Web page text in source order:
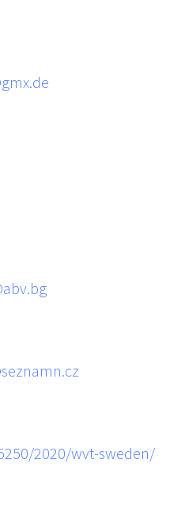
2020/wvt-sweden/